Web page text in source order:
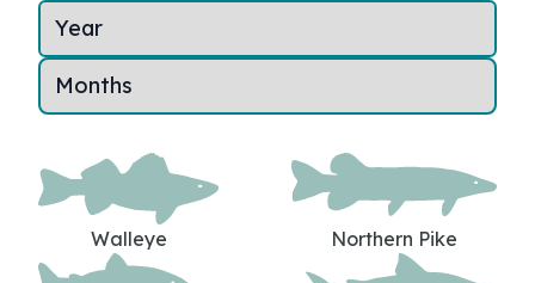
Walleye Northern Pike